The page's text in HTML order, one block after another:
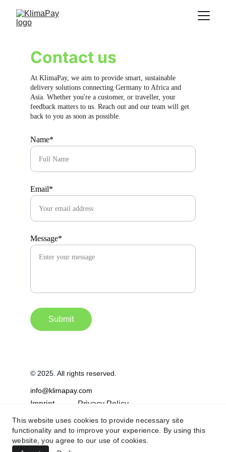
Contact us
Name*
Email*
Message*
Submit
At KlimaPay, we aim to provide smart, sustainable
delivery solutions connecting Germany to Africa and
Asia. Whether you're a customer, or traveller, your
feedback matters to us. Reach out and our team will get
back to you as soon as possible.
info@klimapay.com
© 2025. All rights reserved.
Imprint Privacy Policy
Terms & Conditions
FAQ
This website uses cookies to provide necessary site
functionality and to improve your experience. By using this
website, you agree to our use of cookies.